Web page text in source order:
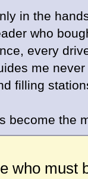
in the
who
every
me
filling
become the
who must